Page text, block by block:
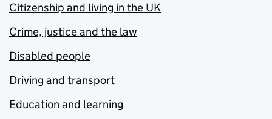
Citizenship and living in the UK
Crime, justice and the law
Disabled people
Driving and transport
Education and learning